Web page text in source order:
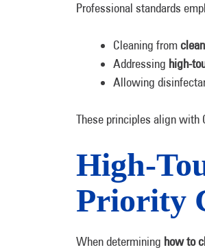
Professional standards
Cleaning from
Addressing high-
Allowing
These principles align with
High-
Priority
When determining how to